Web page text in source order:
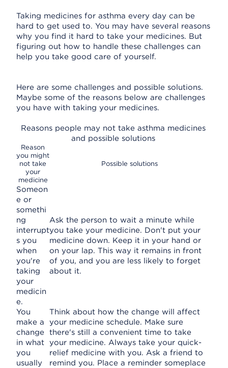
Taking medicines for asthma every day can be
hard to get used to. You may have several reasons
why you find it hard to take your medicines. But
figuring out how to handle these challenges can
help you take good care of yourself.
Here are some challenges and possible solutions.
Maybe some of the reasons below are challenges
you have with taking your medicines.
Reasons people may not take asthma medicines
and possible solutions
Reason
you might
not take
your
medicine
Possible solutions
Someon
e or
somethi
ng
interrupt
s you
when
you're
taking
your
medicin
e.
Ask the person to wait a minute while
you take your medicine. Don't put your
medicine down. Keep it in your hand or
on your lap. This way it remains in front
of you, and you are less likely to forget
about it.
You
make a
change
in what
you
usually
Think about how the change will affect
your medicine schedule. Make sure
there's still a convenient time to take
your medicine. Always take your quick-
relief medicine with you. Ask a friend to
remind you. Place a reminder someplace